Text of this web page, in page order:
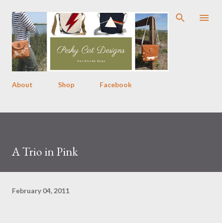
Skip to main content
About Shop Facebook
A Trio in Pink
February 04, 2011